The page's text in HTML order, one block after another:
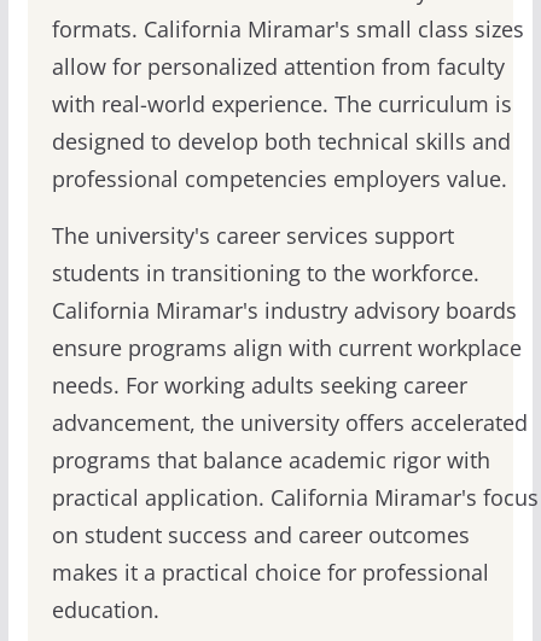
formats. California Miramar's small class sizes
allow for personalized attention from faculty
with real-world experience. The curriculum is
designed to develop both technical skills and
professional competencies employers value.
The university's career services support
students in transitioning to the workforce.
California Miramar's industry advisory boards
ensure programs align with current workplace
needs. For working adults seeking career
advancement, the university offers accelerated
programs that balance academic rigor with
practical application. California Miramar's focus
on student success and career outcomes
makes it a practical choice for professional
education.